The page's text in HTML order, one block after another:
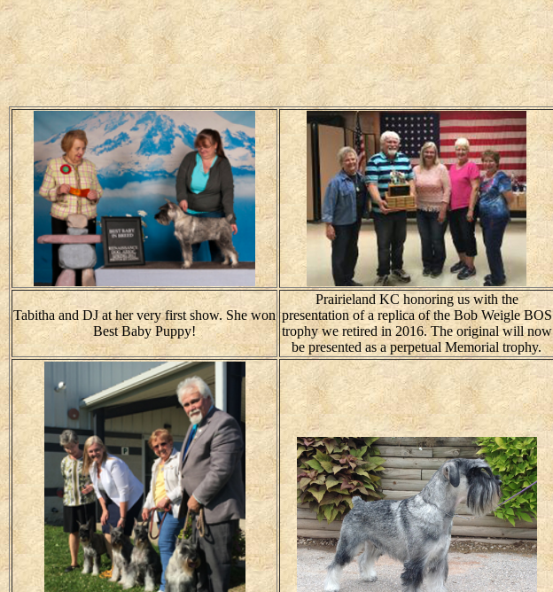
Tabitha and DJ at her very first show. She won
Best Baby Puppy!
Prairieland KC honoring us with the
presentation of a replica of the Bob Weigle BOS
trophy we retired in 2016. The original will now
be presented as a perpetual Memorial trophy.